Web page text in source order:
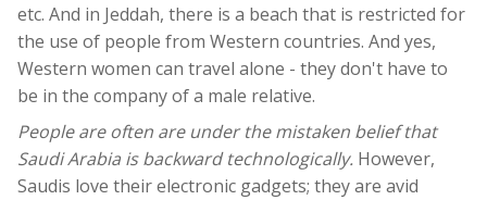
etc. And in Jeddah, there is a beach that is restricted for
the use of people from Western countries. And yes,
Western women can travel alone - they don't have to
be in the company of a male relative.
People are often are under the mistaken belief that
Saudi Arabia is backward technologically. However,
Saudis love their electronic gadgets; they are avid